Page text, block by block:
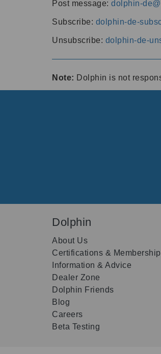
Post message: dolphin-
Subscribe: dolphin-de-
Unsubscribe: dolphin-de-
Note: Dolphin is not
Dolphin
About Us
Certifications &
Information & Advice
Dealer Zone
Dolphin Friends
Blog
Careers
Beta Testing